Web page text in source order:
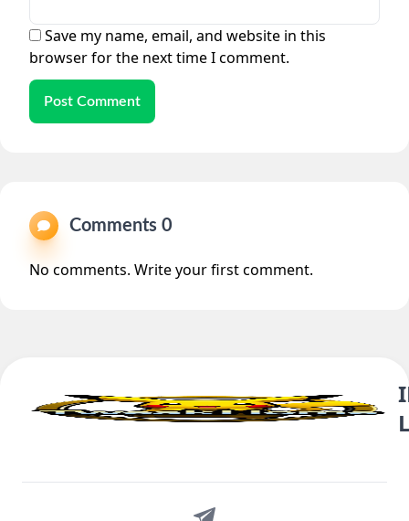
Save my name, email, and website in this
browser for the next time I comment.
Post Comment
Comments 0
No comments. Write your first comment.